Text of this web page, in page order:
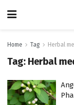
Home Tag Herbal
Tag: Herbal